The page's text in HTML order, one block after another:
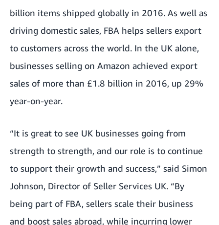
billion items shipped globally in 2016. As well as
driving domestic sales, FBA helps sellers export
to customers across the world. In the UK alone,
businesses selling on Amazon achieved export
sales of more than £1.8 billion in 2016, up 29%
year-on-year.
“It is great to see UK businesses going from
strength to strength, and our role is to continue
to support their growth and success,” said Simon
Johnson, Director of Seller Services UK. “By
being part of FBA, sellers scale their business
and boost sales abroad, while incurring lower